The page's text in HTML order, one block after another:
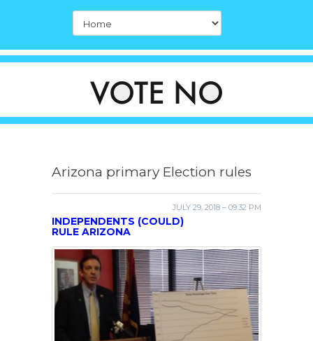
Arizona primary Election rules
JULY 29, 2018 – 09:32 PM
INDEPENDENTS (COULD)
RULE ARIZONA